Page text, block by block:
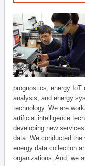
prognostics, energy IoT
analysis, and energy
technology. We are
artificial intelligence
developing new
data. We conducted
energy data collection
organizations. And, we